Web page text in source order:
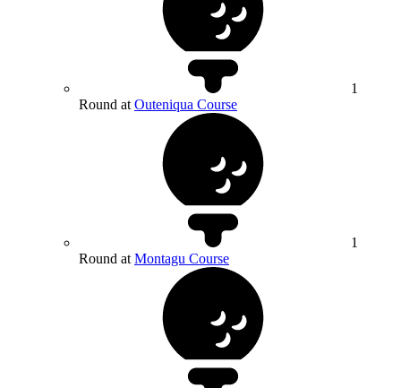
1
Round at Outeniqua Course
1
Round at Montagu Course